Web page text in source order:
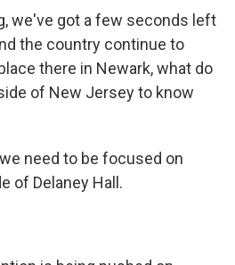
we've got a few seconds left
the country continue to
there in Newark, what do
of New Jersey to know
need to be focused on
of Delaney Hall.